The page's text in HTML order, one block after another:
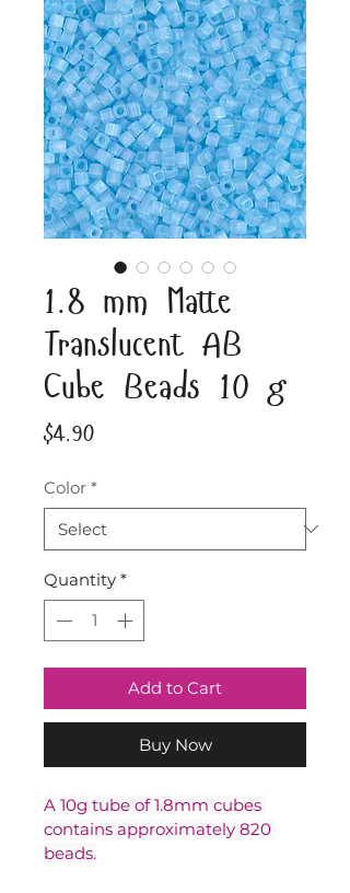
1.8 mm Matte
Translucent AB
Cube Beads 10 g
$4.90Price
Color *
Quantity *
Add to Cart
Buy Now
A 10g tube of 1.8mm cubes
contains approximately 820
beads.